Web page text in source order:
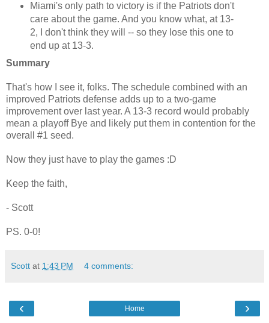
Miami's only path to victory is if the Patriots don't
care about the game. And you know what, at 13-
2, I don't think they will -- so they lose this one to
end up at 13-3.
Summary
That's how I see it, folks. The schedule combined with an
improved Patriots defense adds up to a two-game
improvement over last year. A 13-3 record would probably
mean a playoff Bye and likely put them in contention for the
overall #1 seed.
Now they just have to play the games :D
Keep the faith,
- Scott
PS. 0-0!
Scott at 1:43 PM 4 comments:
‹ ›
Home